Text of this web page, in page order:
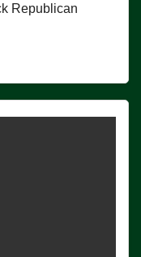
Republican